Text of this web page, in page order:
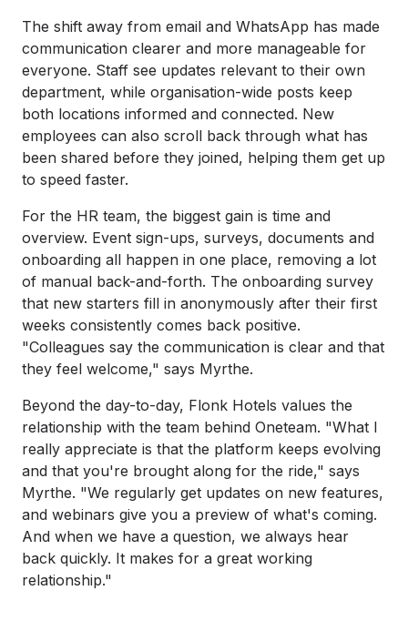
The shift away from email and WhatsApp has made
communication clearer and more manageable for
everyone. Staff see updates relevant to their own
department, while organisation-wide posts keep
both locations informed and connected. New
employees can also scroll back through what has
been shared before they joined, helping them get up
to speed faster.
For the HR team, the biggest gain is time and
overview. Event sign-ups, surveys, documents and
onboarding all happen in one place, removing a lot
of manual back-and-forth. The onboarding survey
that new starters fill in anonymously after their first
weeks consistently comes back positive.
"Colleagues say the communication is clear and that
they feel welcome," says Myrthe.
Beyond the day-to-day, Flonk Hotels values the
relationship with the team behind Oneteam. "What I
really appreciate is that the platform keeps evolving
and that you're brought along for the ride," says
Myrthe. "We regularly get updates on new features,
and webinars give you a preview of what's coming.
And when we have a question, we always hear
back quickly. It makes for a great working
relationship."